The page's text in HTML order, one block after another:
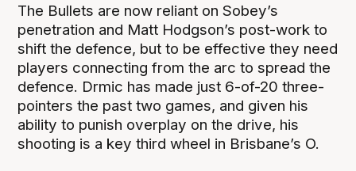
The Bullets are now reliant on Sobey’s
penetration and Matt Hodgson’s post-work to
shift the defence, but to be effective they need
players connecting from the arc to spread the
defence. Drmic has made just 6-of-20 three-
pointers the past two games, and given his
ability to punish overplay on the drive, his
shooting is a key third wheel in Brisbane’s O.